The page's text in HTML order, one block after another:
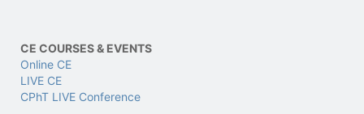
CE COURSES & EVENTS
Online CE
LIVE CE
CPhT LIVE Conference